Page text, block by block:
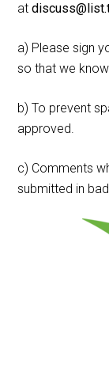
at
a) Please sign
so that we
b) To prevent
approved.
c) Comments
submitted in